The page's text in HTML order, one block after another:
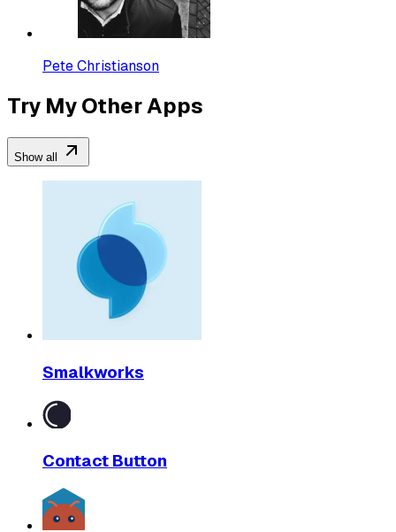
Pete Christianson
Try My Other Apps
Show all
Smalkworks
Contact Button